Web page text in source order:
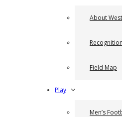
About
Field Map
Play
Men’s